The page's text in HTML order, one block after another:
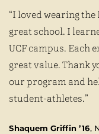
“I loved wearing
great school. I
UCF campus. Each
great value. Thank
our program and
student-athletes.”
Shaquem Griffin ’16,